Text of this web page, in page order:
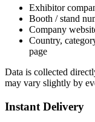
Exhibitor
Booth / stand
Company
Country,
page
Data is collected
may vary slightly by
Instant Delivery